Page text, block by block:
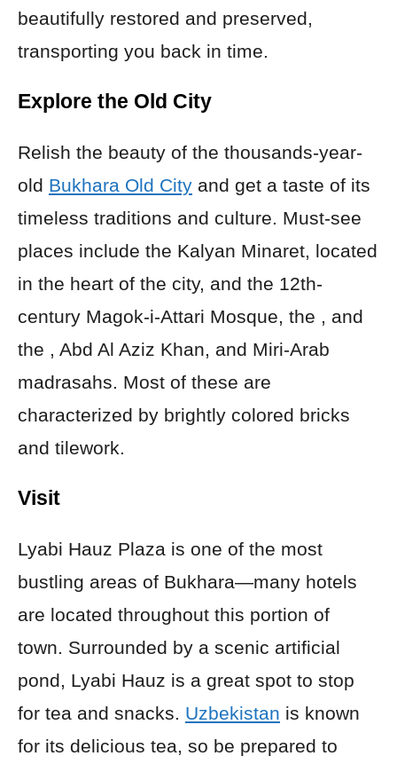
beautifully restored and preserved,
transporting you back in time.
Explore the Old City
Relish the beauty of the thousands-year-
old Bukhara Old City and get a taste of its
timeless traditions and culture. Must-see
places include the Kalyan Minaret, located
in the heart of the city, and the 12th-
century Magok-i-Attari Mosque, the , and
the , Abd Al Aziz Khan, and Miri-Arab
madrasahs. Most of these are
characterized by brightly colored bricks
and tilework.
Visit
Lyabi Hauz Plaza is one of the most
bustling areas of Bukhara—many hotels
are located throughout this portion of
town. Surrounded by a scenic artificial
pond, Lyabi Hauz is a great spot to stop
for tea and snacks. Uzbekistan is known
for its delicious tea, so be prepared to